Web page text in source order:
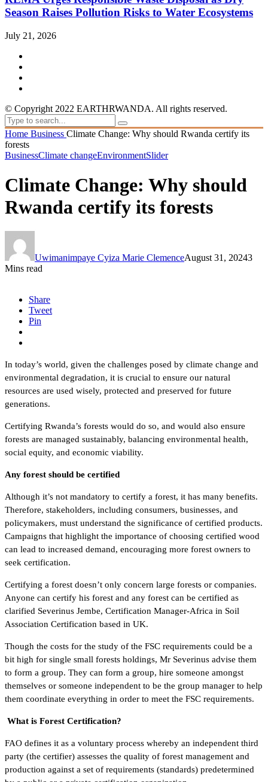
Season Raises Pollution Risks to Water Ecosystems
July 21, 2026
© Copyright 2022 EARTHRWANDA. All rights reserved.
Home Business Climate Change: Why should Rwanda certify its
forests
BusinessClimate changeEnvironmentSlider
Climate Change: Why should
Rwanda certify its forests
Uwimanimpaye Cyiza Marie ClemenceAugust 31, 20243
Mins read
Share
Tweet
Pin
In today’s world, given the challenges posed by climate change and
environmental degradation, it is crucial to ensure our natural
resources are used wisely, protected and preserved for future
generations.
Certifying Rwanda’s forests would do so, and would also ensure
forests are managed sustainably, balancing environmental health,
social equity, and economic viability.
Any forest should be certified
Although it’s not mandatory to certify a forest, it has many benefits.
Therefore, stakeholders, including consumers, businesses, and
policymakers, must understand the significance of certified products.
Campaigns that highlight the importance of choosing certified wood
can lead to increased demand, encouraging more forest owners to
seek certification.
Certifying a forest doesn’t only concern large forests or companies.
Anyone can certify his forest and any forest can be certified as
clarified Severinus Jembe, Certification Manager-Africa in Soil
Association Certification based in UK.
Though the costs for the study of the FSC requirements could be a
bit high for single small forests holdings, Mr Severinus advise them
to form a group. They can form a group, hire someone amongst
themselves or someone independent to be the group manager to help
them coordinate everything in order to meet the FSC requirements.
What is Forest Certification?
FAO defines it as a voluntary process whereby an independent third
party (the certifier) assesses the quality of forest management and
production against a set of requirements (standards) predetermined